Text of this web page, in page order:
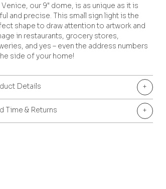
Venice, our 9" dome, is as unique as it is
and precise. This small sign light is the
shape to draw attention to artwork and
in restaurants, grocery stores,
and yes – even the address numbers
side of your home!
Details +
Time & Returns +